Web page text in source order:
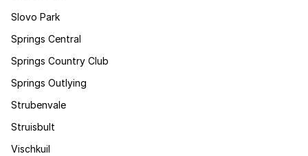
Slovo Park
Springs Central
Springs Country Club
Springs Outlying
Strubenvale
Struisbult
Vischkuil